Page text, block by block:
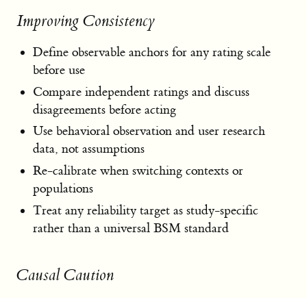
Improving Consistency
Define observable anchors for any rating scale
before use
Compare independent ratings and discuss
disagreements before acting
Use behavioral observation and user research
data, not assumptions
Re-calibrate when switching contexts or
populations
Treat any reliability target as study-specific
rather than a universal BSM standard
Causal Caution